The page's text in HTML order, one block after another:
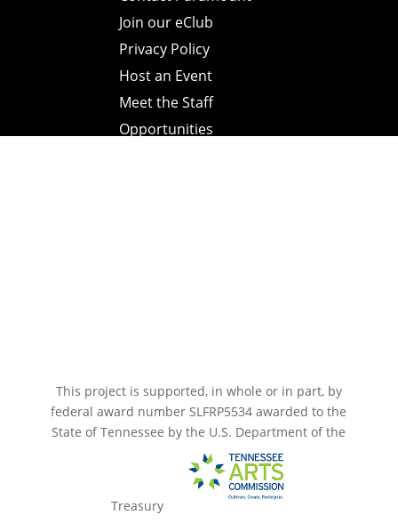
Join our eClub
Privacy Policy
Host an Event
Meet the Staff
Opportunities
This project is supported, in whole or in part, by
federal award number SLFRP5534 awarded to the
State of Tennessee by the U.S. Department of the
Treasury